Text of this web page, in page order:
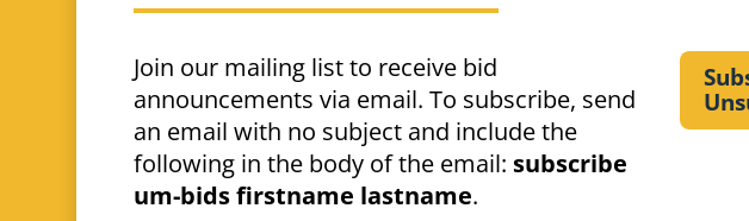
Join our mailing list to receive bid
announcements via email. To subscribe, send
an email with no subject and include the
following in the body of the email: subscribe
um-bids firstname lastname.